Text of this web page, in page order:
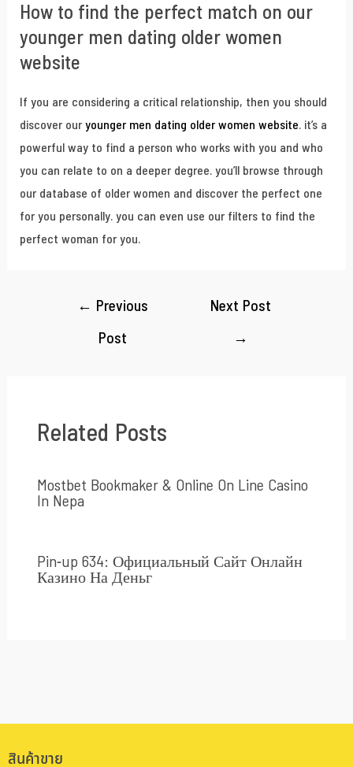
How to find the perfect match on our
younger men dating older women
website
If you are considering a critical relationship, then you should
discover ouryounger men dating older women website. it’s a
powerful way to find a person who works with you and who
you can relate to on a deeper degree. you’ll browse through
our database of older women and discover the perfect one
for you personally. you can even use our filters to find the
perfect woman for you.
← Previous
Post
Next Post
→
Related Posts
Mostbet Bookmaker & Online On Line Casino
In Nepa
Pin-up 634: Официальный Сайт Онлайн
Казино На Деньг
สินค้าขาย